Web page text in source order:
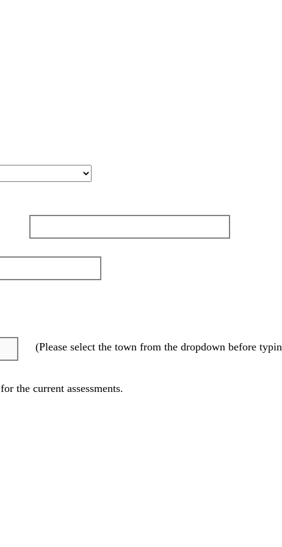
for the current assessments.
(Please select the town from the dropdown before